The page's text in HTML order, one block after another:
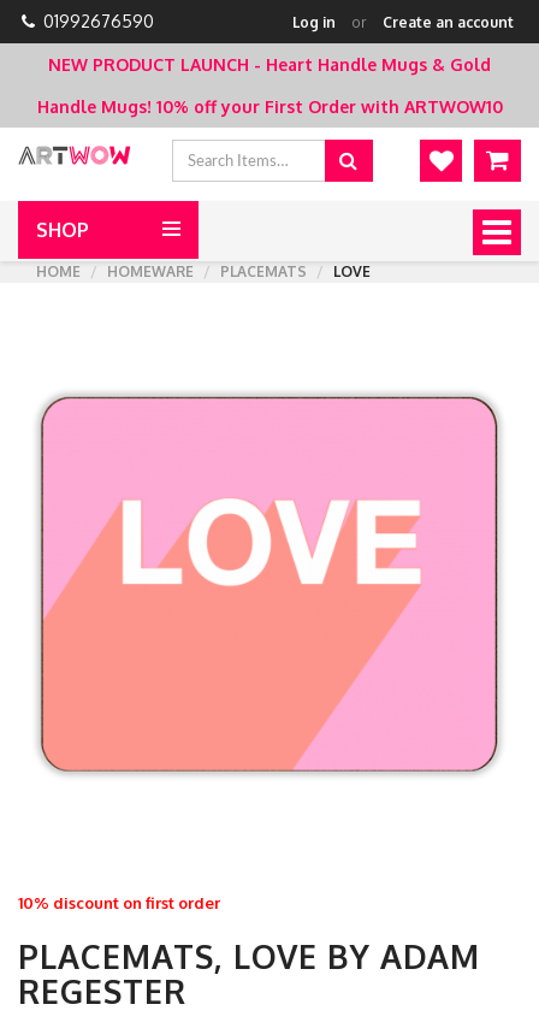
01992676590 Log in or Create an account
NEW PRODUCT LAUNCH - Heart Handle Mugs & Gold
Handle Mugs! 10% off your First Order with ARTWOW10
SHOP
HOME
HOMEWARE PLACEMATS LOVE
10% discount on first order
PLACEMATS, LOVE BY ADAM
REGESTER